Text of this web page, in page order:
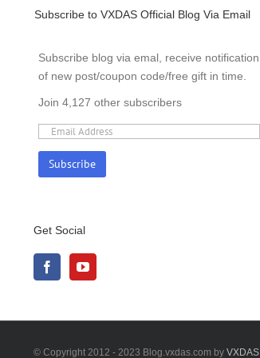
Subscribe to VXDAS Official Blog Via Email
Subscribe blog via emal, receive notification
of new post/coupon code/free gift in time.
Join 4,127 other subscribers
Get Social
© Copyright 2012 - 2023 Blog.vxdas.com by VXDAS